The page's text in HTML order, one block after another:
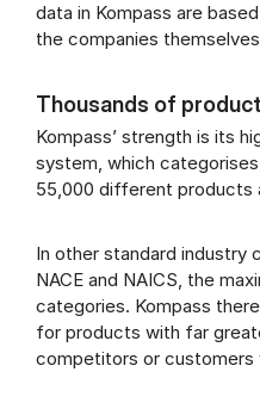
data in Kompass are
the companies
Thousands of
Kompass’ strength is its
system, which
55,000 different products
In other standard industry
NACE and NAICS, the
categories. Kompass
for products with far
competitors or customers